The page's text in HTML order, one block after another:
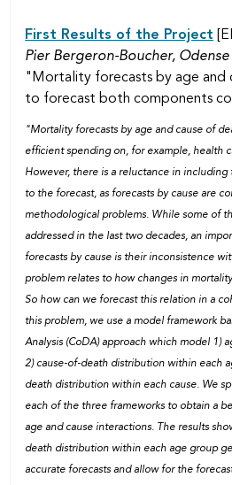
First Results of the Project
Pier Bergeron-Boucher,
"Mortality forecasts by age and
to forecast both components
"Mortality forecasts by age and cause of
efficient spending on, for example, health
However, there is a reluctance in
to the forecast, as forecasts by cause are
methodological problems. While some of
addressed in the last two decades, an
forecasts by cause is their inconsistence
problem relates to how changes in
So how can we forecast this relation in a
this problem, we use a model framework
Analysis (CoDA) approach which model 1)
2) cause-of-death distribution within each
death distribution within each cause. We
each of the three frameworks to obtain a
age and cause interactions. The results
death distribution within each age group
accurate forecasts and allow for the